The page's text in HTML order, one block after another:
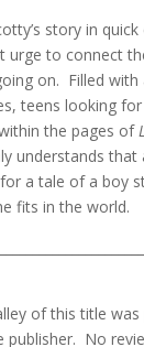
story in
urge to connect
on. Filled with
teens looking
the pages of
understands
a tale of a boy
fits in the world.
of this title
publisher. No